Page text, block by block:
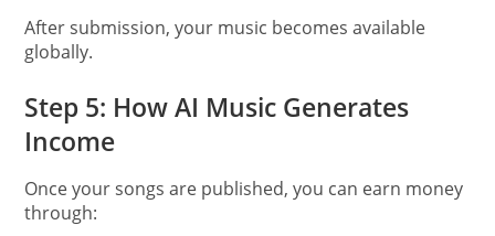
After submission, your music becomes available
globally.
Step 5: How AI Music Generates
Income
Once your songs are published, you can earn money
through: